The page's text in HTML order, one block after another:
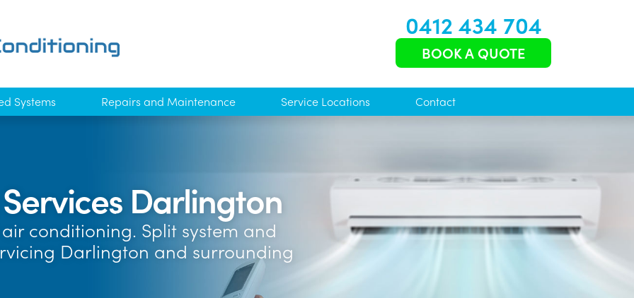
0412 434 704
BOOK A QUOTE
Systems Repairs and Maintenance Service Locations Contact
Darlington
conditioning. Split system and
Darlington and surrounding